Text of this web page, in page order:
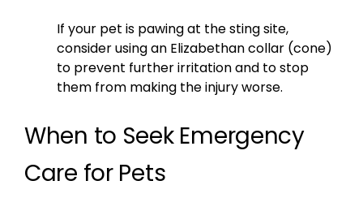
If your pet is pawing at the sting site,
consider using an Elizabethan collar (cone)
to prevent further irritation and to stop
them from making the injury worse.
When to Seek Emergency
Care for Pets